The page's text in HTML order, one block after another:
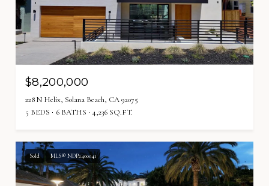
$8,200,000
228 N Helix, Solana Beach, CA 92075
5 BEDS
6 BATHS 4,236 SQ.FT.
Sold MLS® NDP2400041